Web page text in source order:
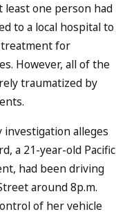
least one person had
to a local hospital to
treatment for
However, all of the
traumatized by
alleges
a 21-year-old Pacific
had been driving
around 8p.m.
of her vehicle